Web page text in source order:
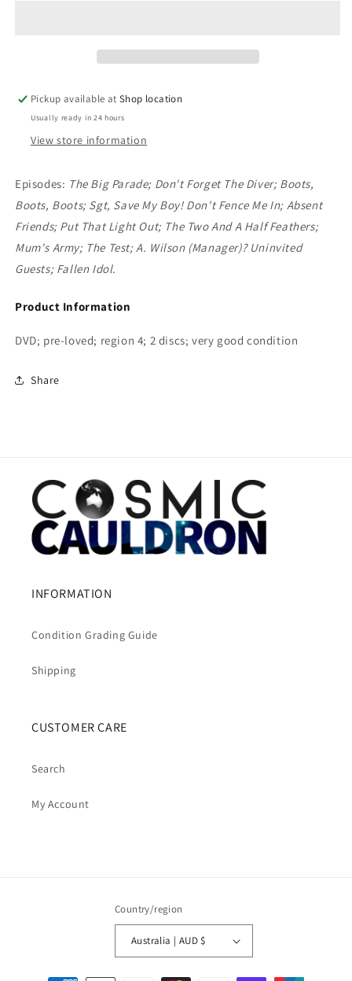
Pickup available atShop location
Usually ready in 24 hours
View store information
Episodes: The Big Parade; Don't Forget The Diver; Boots,
Boots, Boots; Sgt, Save My Boy! Don't Fence Me In; Absent
Friends; Put That Light Out; The Two And A Half Feathers;
Mum's Army; The Test; A. Wilson (Manager)? Uninvited
Guests; Fallen Idol.
Product Information
DVD; pre-loved; region 4; 2 discs; very good condition
Share
INFORMATION
Condition Grading Guide
Shipping
CUSTOMER CARE
Search
My Account
Country/region
Australia | AUD $